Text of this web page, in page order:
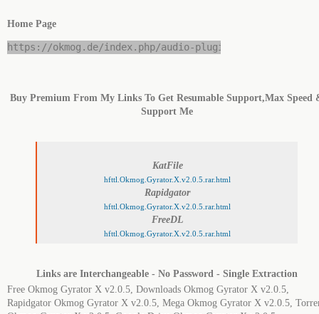
Home Page
https://okmog.de/index.php/audio-plugins
Buy Premium From My Links To Get Resumable Support,Max Speed
Support Me
KatFile
hfttl.Okmog.Gyrator.X.v2.0.5.rar.html
Rapidgator
hfttl.Okmog.Gyrator.X.v2.0.5.rar.html
FreeDL
hfttl.Okmog.Gyrator.X.v2.0.5.rar.html
Links are Interchangeable - No Password - Single Extraction
Free Okmog Gyrator X v2.0.5, Downloads Okmog Gyrator X v2.0.5,
Rapidgator Okmog Gyrator X v2.0.5, Mega Okmog Gyrator X v2.0.5,